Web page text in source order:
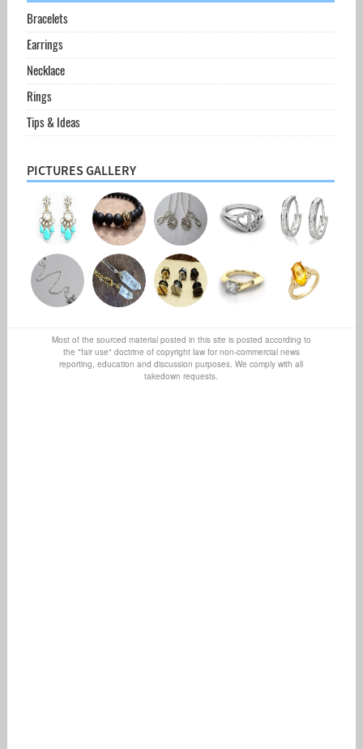
Bracelets
Earrings
Necklace
Rings
Tips & Ideas
PICTURES GALLERY
Most of the sourced material posted in this site is posted according to
the "fair use" doctrine of copyright law for non-commercial news
reporting, education and discussion purposes. We comply with all
takedown requests.